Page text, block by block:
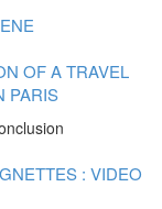
OF A TRAVEL
PARIS
: VIDEO